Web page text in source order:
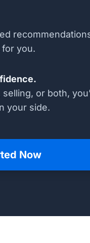
for you.
or both,
your side.
Now